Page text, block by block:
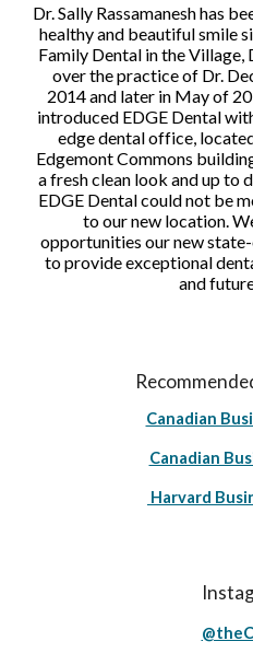
Dr. Sally Rassamanesh has
healthy and beautiful smile
Family Dental in the Village,
over the practice of Dr.
2014 and later in May of
introduced EDGE Dental
edge dental office,
Edgemont Commons
a fresh clean look and up to
EDGE Dental could not be
to our new location.
opportunities our new
to provide exceptional
and
Canadian
Canadian
Harvard